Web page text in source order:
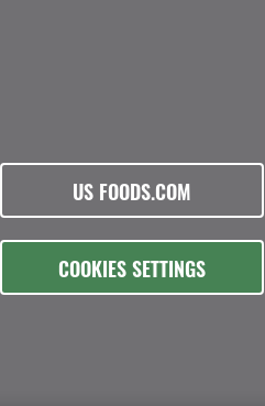
US FOODS.COM
COOKIES SETTINGS